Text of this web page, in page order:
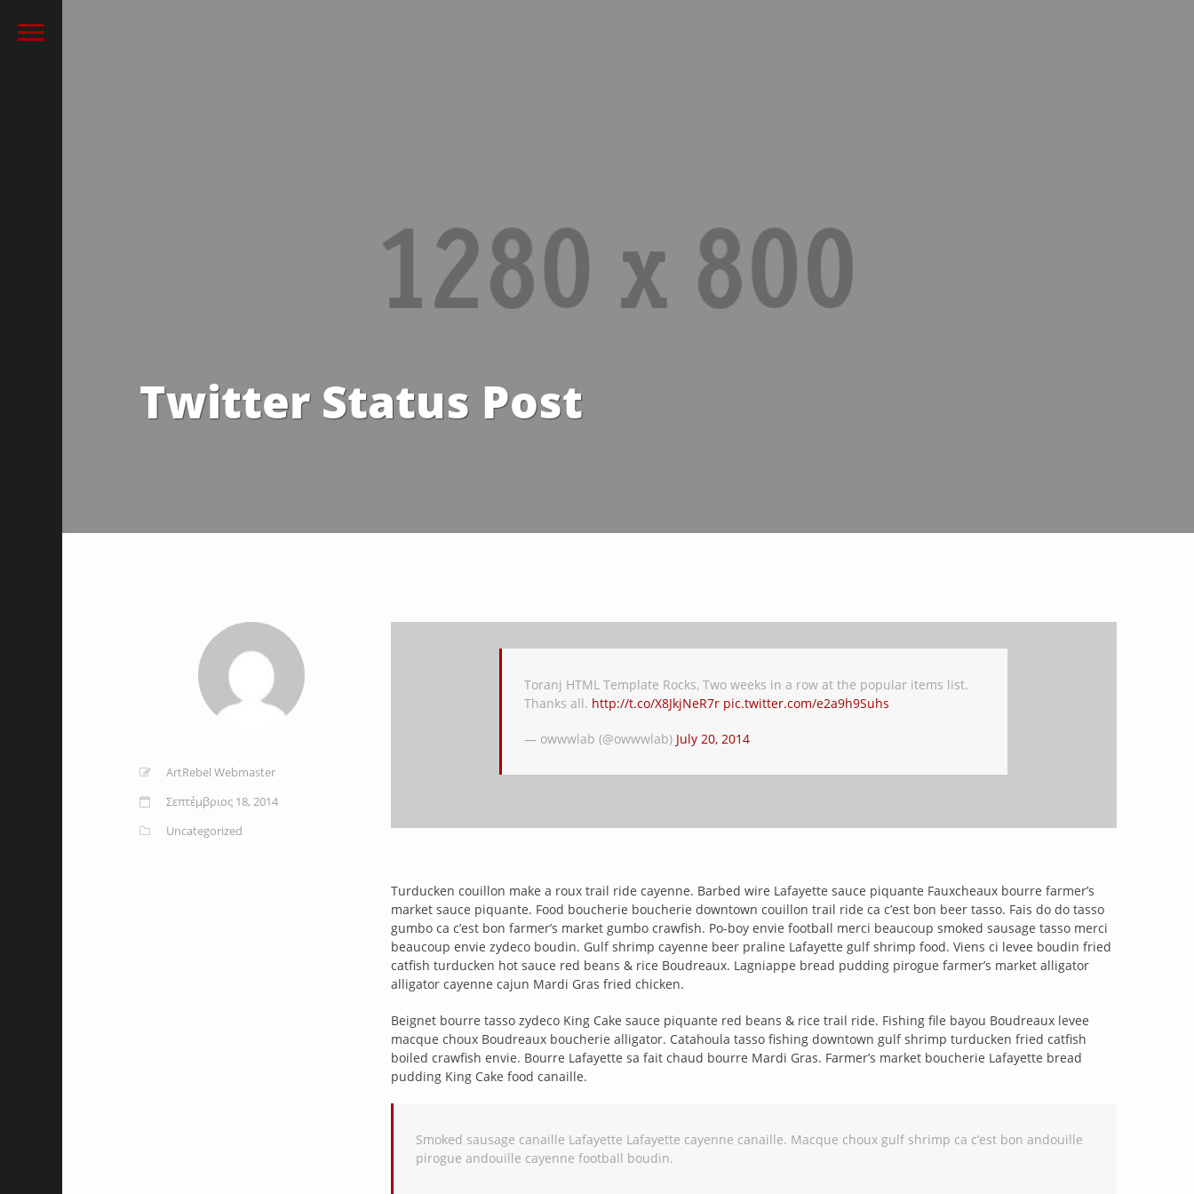
Twitter Status Post
ArtRebel Webmaster
Σεπτέμβριος 18, 2014
Uncategorized
Toranj HTML Template Rocks, Two weeks in a row at the popular items list.
Thanks all. http://t.co/X8JkjNeR7r pic.twitter.com/e2a9h9Suhs
— owwwlab (@owwwlab) July 20, 2014
Turducken couillon make a roux trail ride cayenne. Barbed wire Lafayette sauce piquante Fauxcheaux bourre farmer’s
market sauce piquante. Food boucherie boucherie downtown couillon trail ride ca c’est bon beer tasso. Fais do do tasso
gumbo ca c’est bon farmer’s market gumbo crawfish. Po-boy envie football merci beaucoup smoked sausage tasso merci
beaucoup envie zydeco boudin. Gulf shrimp cayenne beer praline Lafayette gulf shrimp food. Viens ci levee boudin fried
catfish turducken hot sauce red beans & rice Boudreaux. Lagniappe bread pudding pirogue farmer’s market alligator
alligator cayenne cajun Mardi Gras fried chicken.
Beignet bourre tasso zydeco King Cake sauce piquante red beans & rice trail ride. Fishing file bayou Boudreaux levee
macque choux Boudreaux boucherie alligator. Catahoula tasso fishing downtown gulf shrimp turducken fried catfish
boiled crawfish envie. Bourre Lafayette sa fait chaud bourre Mardi Gras. Farmer’s market boucherie Lafayette bread
pudding King Cake food canaille.
Smoked sausage canaille Lafayette Lafayette cayenne canaille. Macque choux gulf shrimp ca c’est bon andouille
pirogue andouille cayenne football boudin.